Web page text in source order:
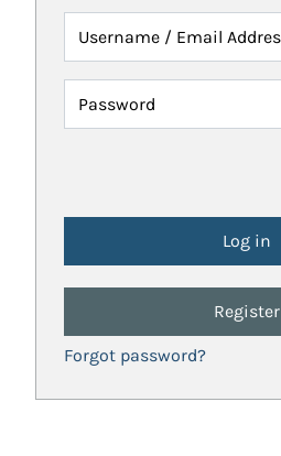
Username / Email
Password
Register
Forgot password?